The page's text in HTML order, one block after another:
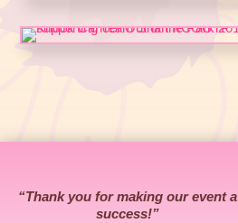
“Thank you for making our event a
success!”